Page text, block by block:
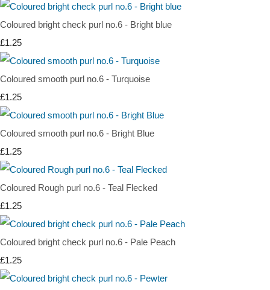
Coloured bright check purl no.6 - Bright blue
£1.25
Coloured smooth purl no.6 - Turquoise
£1.25
Coloured smooth purl no.6 - Bright Blue
£1.25
Coloured Rough purl no.6 - Teal Flecked
£1.25
Coloured bright check purl no.6 - Pale Peach
£1.25